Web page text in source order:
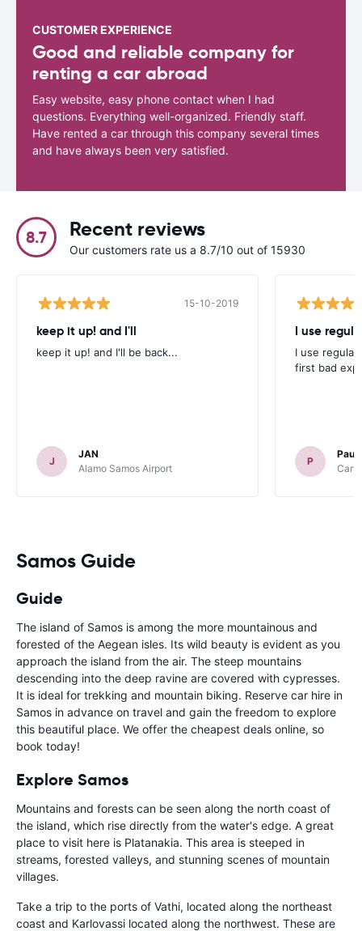
CUSTOMER EXPERIENCE
Good and reliable company for
renting a car abroad
Easy website, easy phone contact when I had
questions. Everything well-organized. Friendly staff.
Have rented a car through this company several times
and have always been very satisfied.
8.7 Recent reviews
Our customers rate us a 8.7/10 out of 15930
15-10-2019
keep it up! and I'll
keep it up! and I'll be back...
J
JAN
Alamo Samos Airport
I use
I use
first bad
P
Paul
Samos Guide
Guide
The island of Samos is among the more mountainous and
forested of the Aegean isles. Its wild beauty is evident as you
approach the island from the air. The steep mountains
descending into the deep ravine are covered with cypresses.
It is ideal for trekking and mountain biking. Reserve car hire in
Samos in advance on travel and gain the freedom to explore
this beautiful place. We offer the cheapest deals online, so
book today!
Explore Samos
Mountains and forests can be seen along the north coast of
the island, which rise directly from the water's edge. A great
place to visit here is Platanakia. This area is steeped in
streams, forested valleys, and stunning scenes of mountain
villages.
Take a trip to the ports of Vathi, located along the northeast
coast and Karlovassi located along the northwest. These are